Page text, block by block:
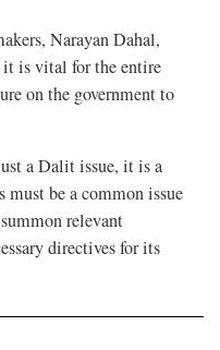
Narayan Dahal,
it is vital for the entire
on the government to
a Dalit issue, it is a
be a common issue
relevant
directives for its